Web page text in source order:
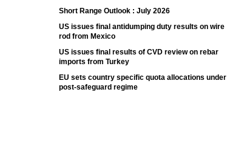
Short Range Outlook : July 2026
US issues final antidumping duty results on wire
rod from Mexico
US issues final results of CVD review on rebar
imports from Turkey
EU sets country specific quota allocations under
post-safeguard regime